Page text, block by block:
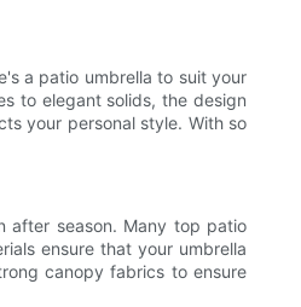
a patio umbrella to suit your
to elegant solids, the design
your personal style. With so
after season. Many top patio
ensure that your umbrella
canopy fabrics to ensure